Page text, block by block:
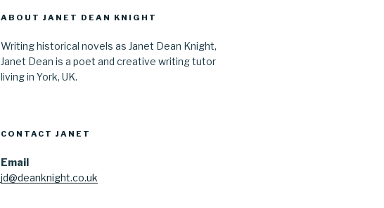
ABOUT JANET DEAN KNIGHT
Writing historical novels as Janet Dean Knight,
Janet Dean is a poet and creative writing tutor
living in York, UK.
CONTACT JANET
Email
jd@deanknight.co.uk